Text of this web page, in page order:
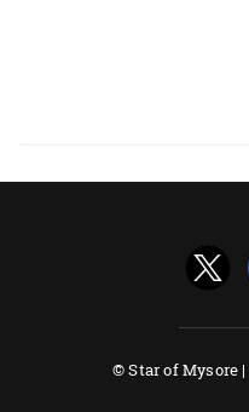
© Star of Mysore |